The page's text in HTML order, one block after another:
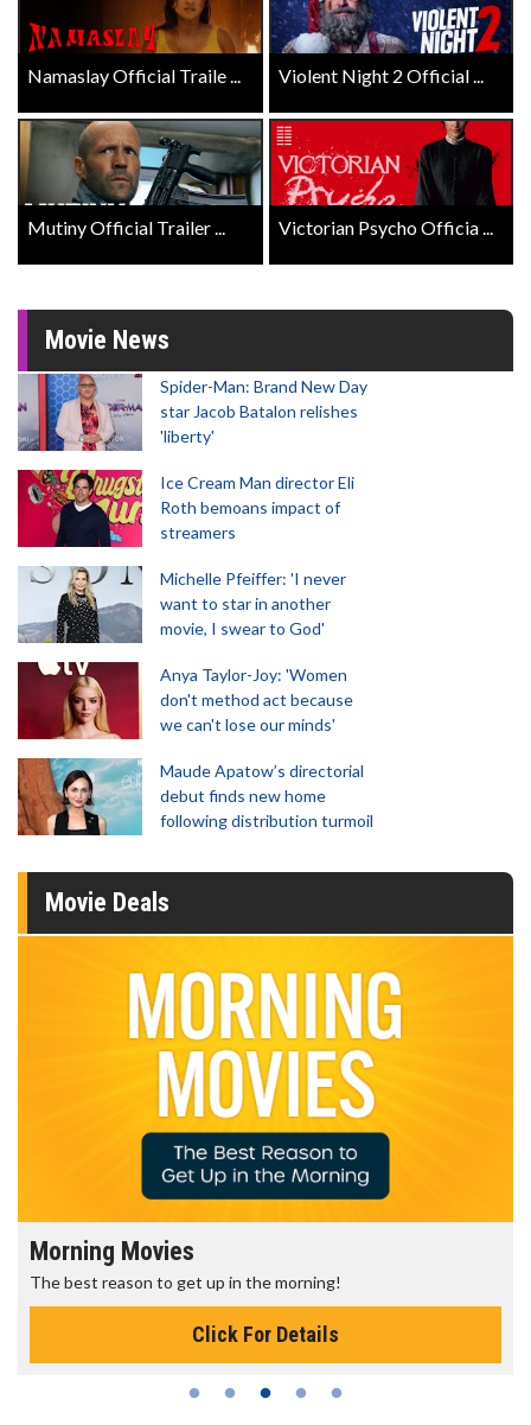
Namaslay Official Traile ... Violent Night 2 Official ...
Mutiny Official Trailer ... Victorian Psycho Officia ...
Movie News
Spider-Man: Brand New Day
star Jacob Batalon relishes
'liberty'
Ice Cream Man director Eli
Roth bemoans impact of
streamers
Michelle Pfeiffer: 'I never
want to star in another
movie, I swear to God'
Anya Taylor-Joy: 'Women
don't method act because
we can't lose our minds'
Maude Apatow’s directorial
debut finds new home
following distribution turmoil
Movie Deals
Morning Movies
The best reason to get up in the morning!
Click For Details